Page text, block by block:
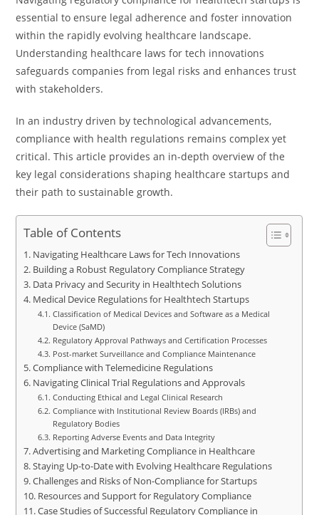
essential to ensure legal adherence and foster innovation
within the rapidly evolving healthcare landscape.
Understanding healthcare laws for tech innovations
safeguards companies from legal risks and enhances trust
with stakeholders.
In an industry driven by technological advancements,
compliance with health regulations remains complex yet
critical. This article provides an in-depth overview of the
key legal considerations shaping healthcare startups and
their path to sustainable growth.
Table of Contents
Navigating Healthcare Laws for Tech Innovations
Building a Robust Regulatory Compliance Strategy
Data Privacy and Security in Healthtech Solutions
Medical Device Regulations for Healthtech Startups
Classification of Medical Devices and Software as a Medical
Device (SaMD)
Regulatory Approval Pathways and Certification Processes
Post-market Surveillance and Compliance Maintenance
Compliance with Telemedicine Regulations
Navigating Clinical Trial Regulations and Approvals
Conducting Ethical and Legal Clinical Research
Compliance with Institutional Review Boards (IRBs) and
Regulatory Bodies
Reporting Adverse Events and Data Integrity
Advertising and Marketing Compliance in Healthcare
Staying Up-to-Date with Evolving Healthcare Regulations
Challenges and Risks of Non-Compliance for Startups
Resources and Support for Regulatory Compliance
Case Studies of Successful Regulatory Compliance in